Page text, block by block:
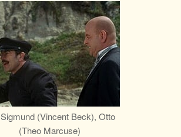
Sigmund (Vincent Beck), Otto
(Theo Marcuse)